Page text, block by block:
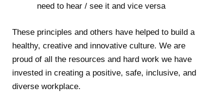
need to hear / see it and vice versa
These principles and others have helped to build a
healthy, creative and innovative culture. We are
proud of all the resources and hard work we have
invested in creating a positive, safe, inclusive, and
diverse workplace.